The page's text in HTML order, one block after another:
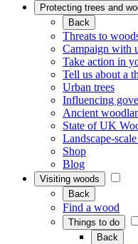
Protecting trees and
Back
Threats to
Campaign with
Take action in
Tell us about a
Urban trees
Influencing
Ancient
State of UK
Landscape-
Shop
Blog
Visiting woods
Back
Find a wood
Things to do
Back